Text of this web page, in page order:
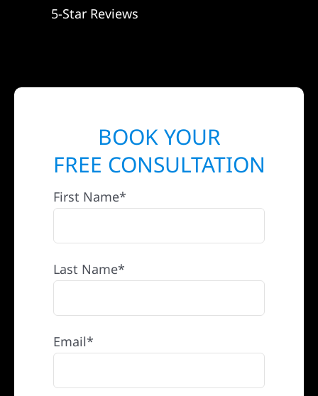
5-Star Reviews
BOOK YOUR
FREE CONSULTATION
First Name*
Last Name*
Email*